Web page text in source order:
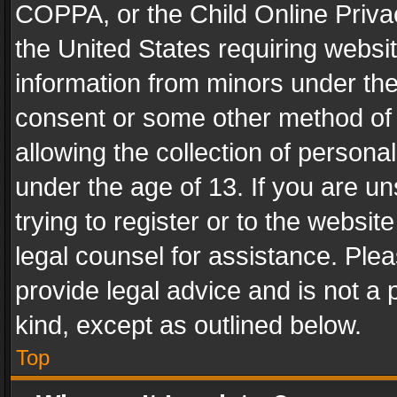
COPPA, or the Child Online
the United States requiring
information from minors under
consent or some other method
allowing the collection of
under the age of 13. If you are
trying to register or to the
legal counsel for assistance.
provide legal advice and is not a
kind, except as outlined below.
Top